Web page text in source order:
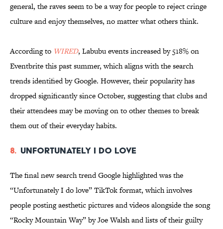
general, the raves seem to be a way for people to reject cringe
culture and enjoy themselves, no matter what others think.
According to WIRED, Labubu events increased by 518% on
Eventbrite this past summer, which aligns with the search
trends identified by Google. However, their popularity has
dropped significantly since October, suggesting that clubs and
their attendees may be moving on to other themes to break
them out of their everyday habits.
8. Unfortunately I Do Love
The final new search trend Google highlighted was the
“Unfortunately I do love” TikTok format, which involves
people posting aesthetic pictures and videos alongside the song
“Rocky Mountain Way” by Joe Walsh and lists of their guilty